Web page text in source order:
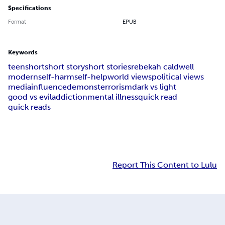
Specifications
Format EPUB
Keywords
teenshortshort storyshort storiesrebekah caldwell
modernself-harmself-helpworld viewspolitical views
mediainfluencedemonsterrorismdark vs light
good vs eviladdictionmental illnessquick read
quick reads
Report This Content to Lulu